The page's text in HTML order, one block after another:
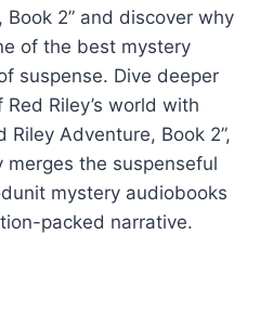
Book 2” and discover why
of the best mystery
suspense. Dive deeper
Riley’s world with
Riley Adventure, Book 2”,
the suspenseful
mystery audiobooks
packed narrative.